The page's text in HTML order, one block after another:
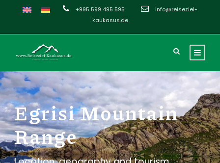
+995 599 495 595
info@reiseziel-
kaukasus.de
Egrisi Mountain
Range